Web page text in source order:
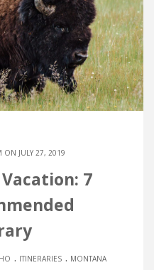
ON JULY 27, 2019
7
. ITINERARIES. MONTANA